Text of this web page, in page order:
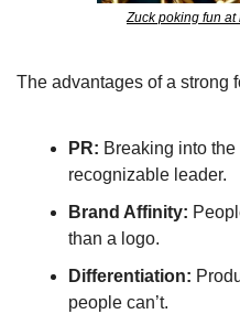
Zuck poking fun
The advantages of a strong
PR: Breaking into
recognizable leader.
Brand Affinity:
than a logo.
Differentiation:
people can’t.